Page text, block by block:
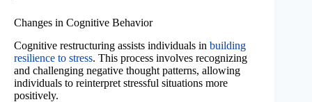
Changes in Cognitive Behavior
Cognitive restructuring assists individuals in building
resilience to stress. This process involves recognizing
and challenging negative thought patterns, allowing
individuals to reinterpret stressful situations more
positively.